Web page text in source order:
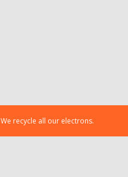
We recycle all our electrons.